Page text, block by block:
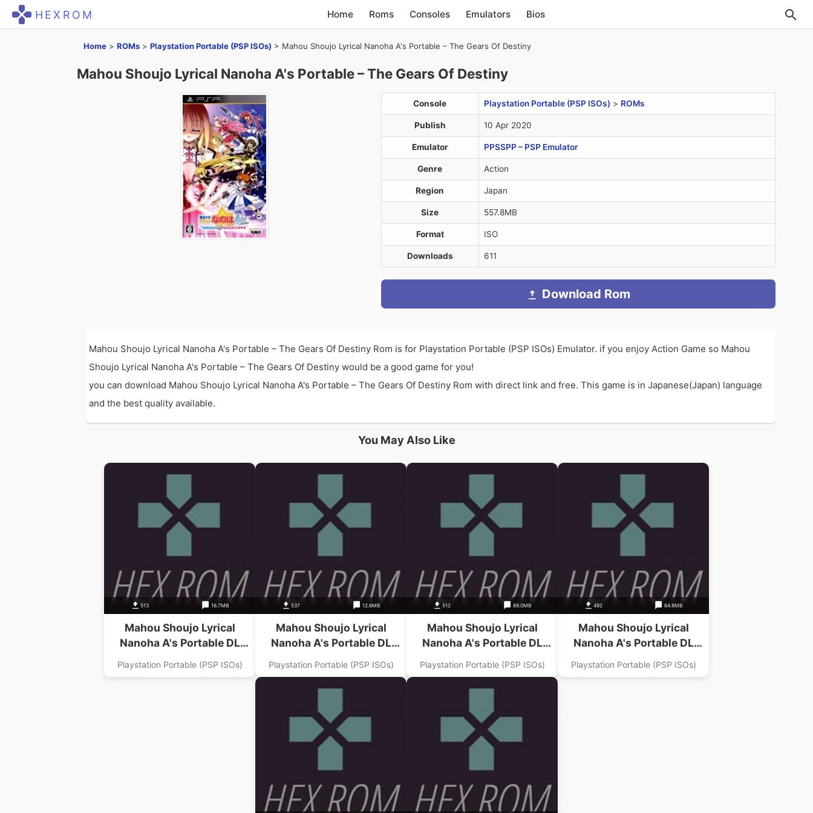
HEXROM Home Roms Consoles Emulators Bios
Home > ROMs > Playstation Portable (PSP ISOs) > Mahou Shoujo Lyrical Nanoha A's Portable – The Gears Of Destiny
Mahou Shoujo Lyrical Nanoha A's Portable – The Gears Of Destiny
Console Playstation Portable (PSP ISOs) > ROMs
Publish 10 Apr 2020
Emulator PPSSPP – PSP Emulator
Genre Action
Region Japan
Size 557.8MB
Format ISO
Downloads 611
Download Rom
Mahou Shoujo Lyrical Nanoha A's Portable – The Gears Of Destiny Rom is for Playstation Portable (PSP ISOs) Emulator. if you enjoy Action Game so Mahou
Shoujo Lyrical Nanoha A's Portable – The Gears Of Destiny would be a good game for you!
you can download Mahou Shoujo Lyrical Nanoha A's Portable – The Gears Of Destiny Rom with direct link and free. This game is in Japanese(Japan) language
and the best quality available.
You May Also Like
513 16.7MB
Mahou Shoujo Lyrical
Nanoha A's Portable DL
Magazine Digital Nanoha Dai
1 Gou Addon
Playstation Portable (PSP ISOs)
537 12.6MB
Mahou Shoujo Lyrical
Nanoha A's Portable DL
Magazine Digital Nanoha
Junbi Gou Addon
Playstation Portable (PSP ISOs)
512 89.0MB
Mahou Shoujo Lyrical
Nanoha A's Portable DL
Magazine Digital Nanoha Dai
3 Gou Addon
Playstation Portable (PSP ISOs)
492 64.8MB
Mahou Shoujo Lyrical
Nanoha A's Portable DL
Magazine Digital Nanoha Dai
2 Gou Addon
Playstation Portable (PSP ISOs)